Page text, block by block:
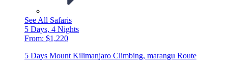
See All Safaris
5 Days, 4 Nights
From: $1,220
5 Days Mount Kilimanjaro Climbing, marangu Route